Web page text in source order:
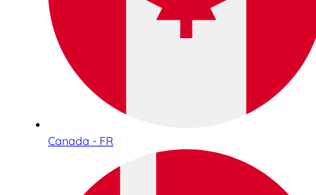
Canada - FR